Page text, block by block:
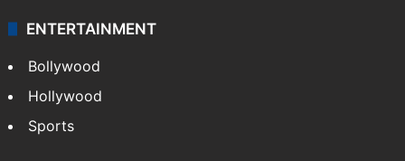
ENTERTAINMENT
Bollywood
Hollywood
Sports